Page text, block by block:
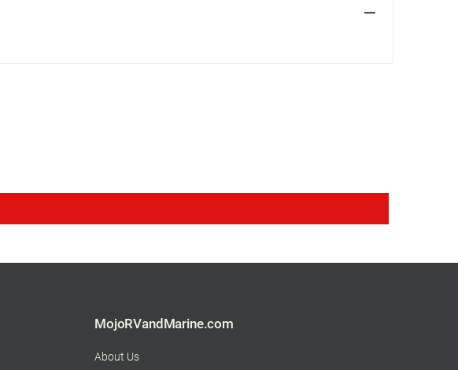
MojoRVandMarine.com
About Us